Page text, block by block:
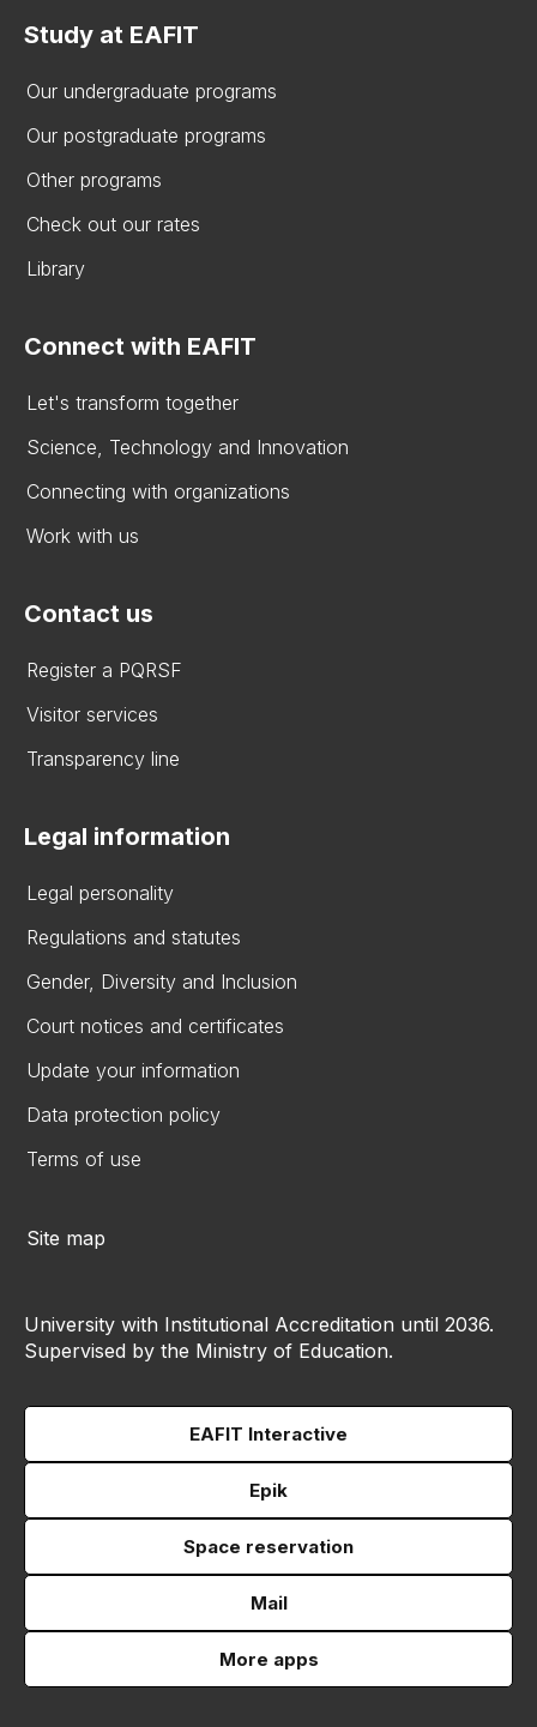
Study at EAFIT
Our undergraduate programs
Our postgraduate programs
Other programs
Check out our rates
Library
Connect with EAFIT
Let's transform together
Science, Technology and Innovation
Connecting with organizations
Work with us
Contact us
Register a PQRSF
Visitor services
Transparency line
Legal information
Legal personality
Regulations and statutes
Gender, Diversity and Inclusion
Court notices and certificates
Update your information
Data protection policy
Terms of use
Site map
University with Institutional Accreditation until 2036.
Supervised by the Ministry of Education.
EAFIT Interactive
Epik
Space reservation
Mail
More apps